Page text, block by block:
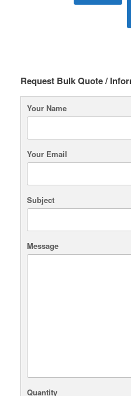
Request Bulk Quote /
Your Name
Your Email
Subject
Message
Quantity